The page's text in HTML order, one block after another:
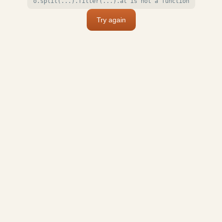
Try again